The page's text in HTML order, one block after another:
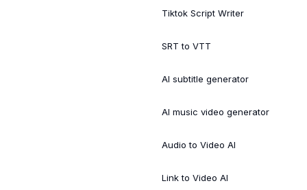
Tiktok Script Writer
SRT to VTT
AI subtitle generator
AI music video generator
Audio to Video AI
Link to Video AI